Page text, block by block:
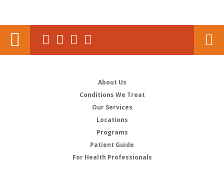
About Us
Conditions We Treat
Our Services
Locations
Programs
Patient Guide
For Health Professionals